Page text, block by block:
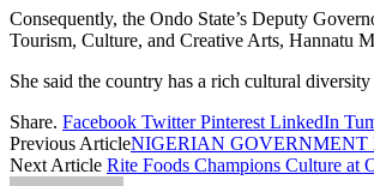
Consequently, the Ondo State’s Deputy
Tourism, Culture, and Creative Arts, Hannatu
She said the country has a rich cultural
Share. Facebook Twitter Pinterest LinkedIn
Previous ArticleNIGERIAN GOVERNMENT
Next Article Rite Foods Champions Culture at